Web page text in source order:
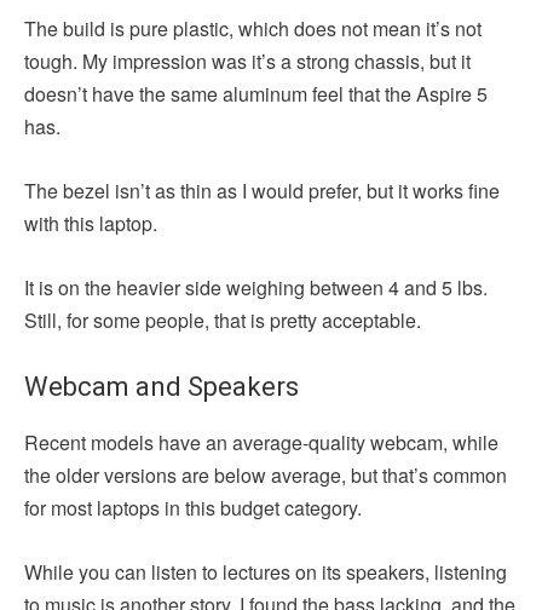
The build is pure plastic, which does not mean it’s not
tough. My impression was it’s a strong chassis, but it
doesn’t have the same aluminum feel that the Aspire 5
has.
The bezel isn’t as thin as I would prefer, but it works fine
with this laptop.
It is on the heavier side weighing between 4 and 5 lbs.
Still, for some people, that is pretty acceptable.
Webcam and Speakers
Recent models have an average-quality webcam, while
the older versions are below average, but that’s common
for most laptops in this budget category.
While you can listen to lectures on its speakers, listening
to music is another story. I found the bass lacking, and the